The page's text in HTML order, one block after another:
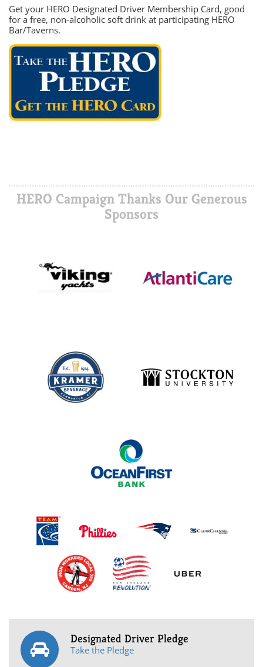
Get your HERO Designated Driver Membership Card, good
for a free, non-alcoholic soft drink at participating HERO
Bar/Taverns.
HERO Campaign Thanks Our Generous
Sponsors
Designated Driver Pledge
Take the Pledge